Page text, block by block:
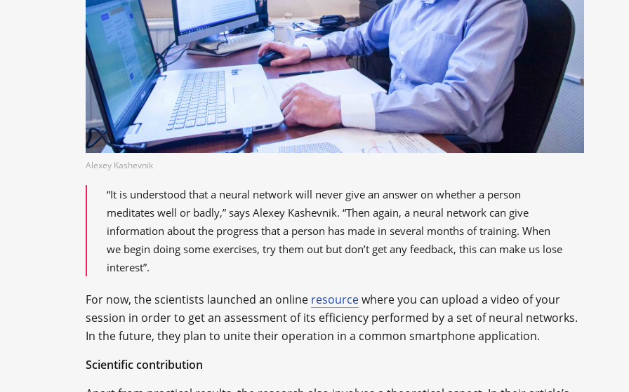
Alexey Kashevnik
“It is understood that a neural network will never give an answer on whether a person
meditates well or badly,” says Alexey Kashevnik. “Then again, a neural network can give
information about the progress that a person has made in several months of training. When
we begin doing some exercises, try them out but don’t get any feedback, this can make us lose
interest”.
For now, the scientists launched an online resourcewhere you can upload a video of your
session in order to get an assessment of its efficiency performed by a set of neural networks.
In the future, they plan to unite their operation in a common smartphone application.
Scientific contribution